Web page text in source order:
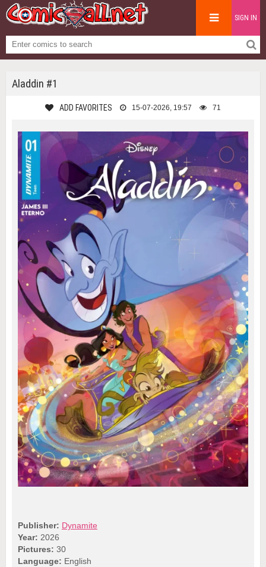
SIGN IN
Aladdin #1
ADD FAVORITES 15-07-2026, 19:57 71
Publisher: Dynamite
Year: 2026
Pictures: 30
Language: English